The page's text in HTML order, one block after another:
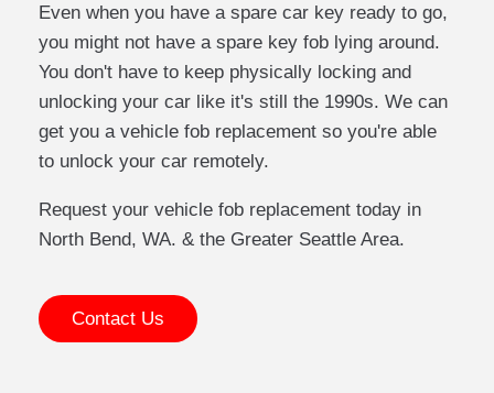
Even when you have a spare car key ready to go,
you might not have a spare key fob lying around.
You don't have to keep physically locking and
unlocking your car like it's still the 1990s. We can
get you a vehicle fob replacement so you're able
to unlock your car remotely.
Request your vehicle fob replacement today in
North Bend, WA. & the Greater Seattle Area.
Contact Us